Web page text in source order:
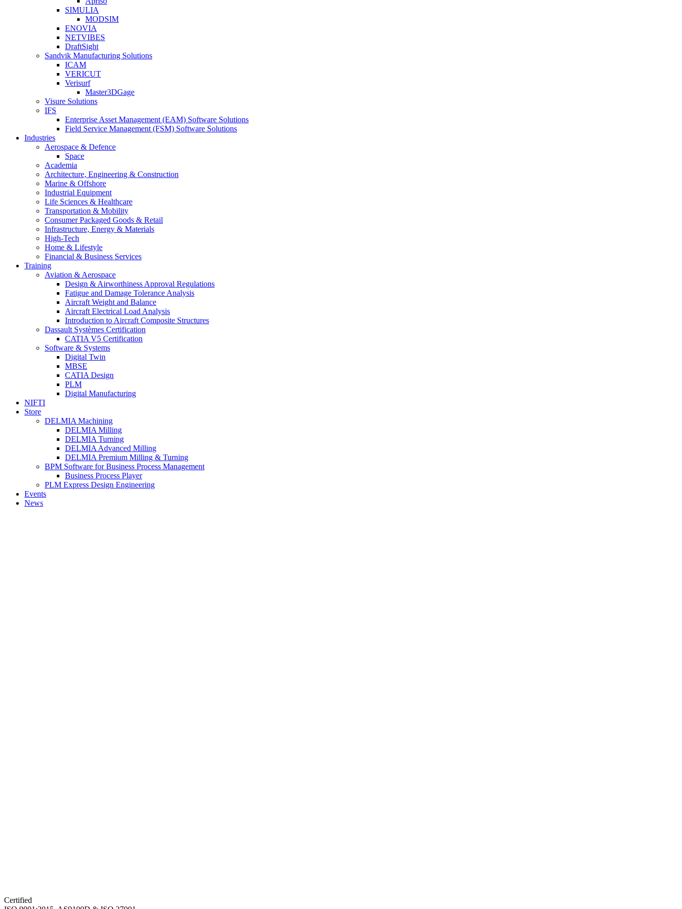
SIMULIA
MODSIM
ENOVIA
NETVIBES
DraftSight
Sandvik Manufacturing Solutions
ICAM
VERICUT
Verisurf
Master3DGage
Visure Solutions
IFS
Enterprise Asset Management (EAM) Software Solutions
Field Service Management (FSM) Software Solutions
Industries
Aerospace & Defence
Space
Academia
Architecture, Engineering & Construction
Marine & Offshore
Industrial Equipment
Life Sciences & Healthcare
Transportation & Mobility
Consumer Packaged Goods & Retail
Infrastructure, Energy & Materials
High-Tech
Home & Lifestyle
Financial & Business Services
Training
Aviation & Aerospace
Design & Airworthiness Approval Regulations
Fatigue and Damage Tolerance Analysis
Aircraft Weight and Balance
Aircraft Electrical Load Analysis
Introduction to Aircraft Composite Structures
Dassault Systèmes Certification
CATIA V5 Certification
Software & Systems
Digital Twin
MBSE
CATIA Design
PLM
Digital Manufacturing
NIFTI
Store
DELMIA Machining
DELMIA Milling
DELMIA Turning
DELMIA Advanced Milling
DELMIA Premium Milling & Turning
BPM Software for Business Process Management
Business Process Player
PLM Express Design Engineering
Events
News
Certified